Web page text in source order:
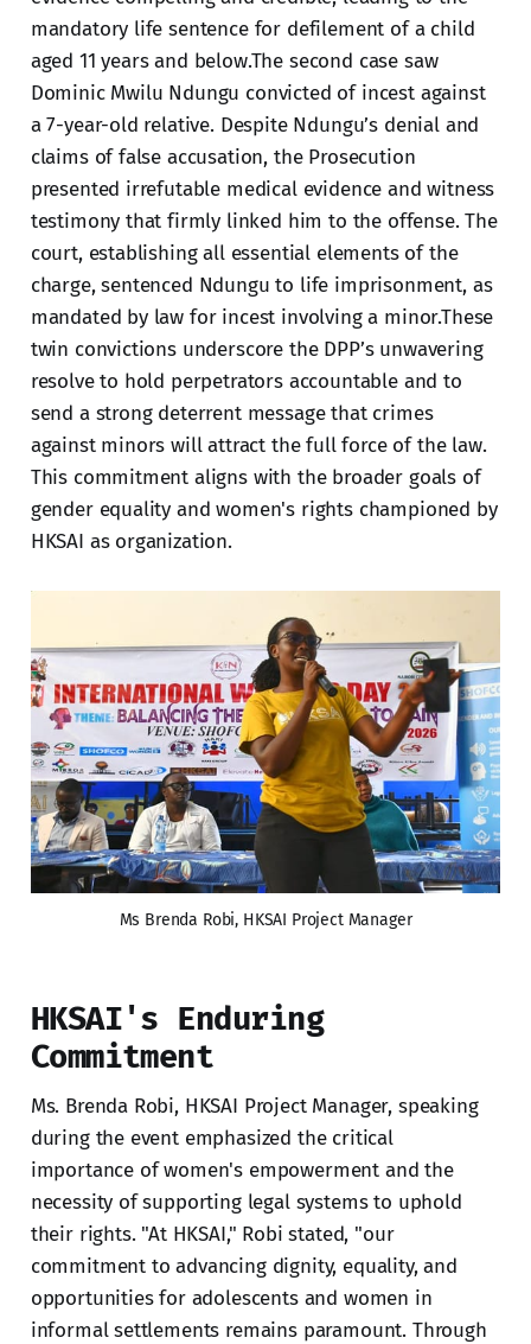
mandatory life sentence for defilement of a child
aged 11 years and below.The second case saw
Dominic Mwilu Ndungu convicted of incest against
a 7-year-old relative. Despite Ndungu’s denial and
claims of false accusation, the Prosecution
presented irrefutable medical evidence and witness
testimony that firmly linked him to the offense. The
court, establishing all essential elements of the
charge, sentenced Ndungu to life imprisonment, as
mandated by law for incest involving a minor.These
twin convictions underscore the DPP’s unwavering
resolve to hold perpetrators accountable and to
send a strong deterrent message that crimes
against minors will attract the full force of the law.
This commitment aligns with the broader goals of
gender equality and women's rights championed by
HKSAI as organization.
Ms Brenda Robi, HKSAI Project Manager
HKSAI's Enduring
Commitment
Ms. Brenda Robi, HKSAI Project Manager, speaking
during the event emphasized the critical
importance of women's empowerment and the
necessity of supporting legal systems to uphold
their rights. "At HKSAI," Robi stated, "our
commitment to advancing dignity, equality, and
opportunities for adolescents and women in
informal settlements remains paramount. Through